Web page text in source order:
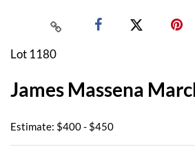
Lot 1180
James Massena
Estimate: $400 - $450